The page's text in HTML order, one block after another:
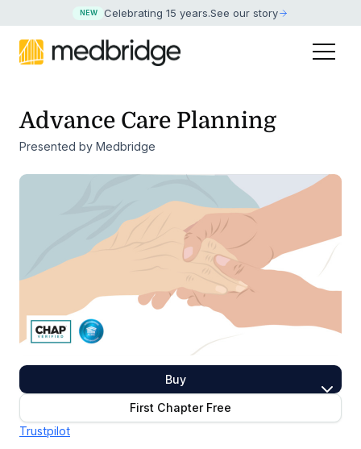
NEW Celebrating 15 years.See our story
Advance Care Planning
Presented by Medbridge
Buy
First Chapter Free
Trustpilot